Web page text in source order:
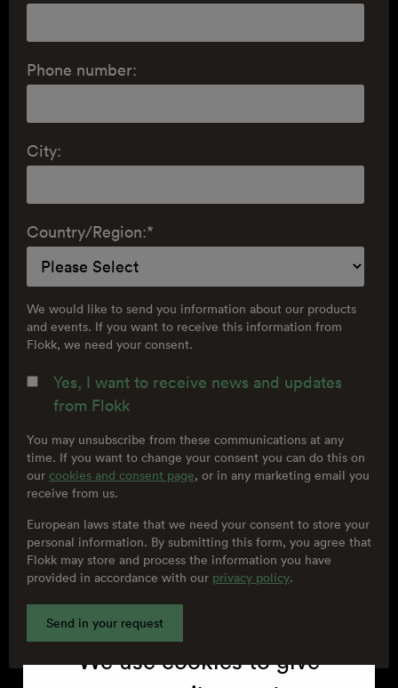
Cookies
We use cookies to give
Phone number:
City:
Country/Region:*
We would like to send you information about our products
and events. If you want to receive this information from
Flokk, we need your consent.
Yes, I want to receive news and updates
from Flokk
You may unsubscribe from these communications at any
time. If you want to change your consent you can do this on
our cookies and consent page, or in any marketing email you
receive from us.
European laws state that we need your consent to store your
personal information. By submitting this form, you agree that
Flokk may store and process the information you have
provided in accordance with our privacy policy.